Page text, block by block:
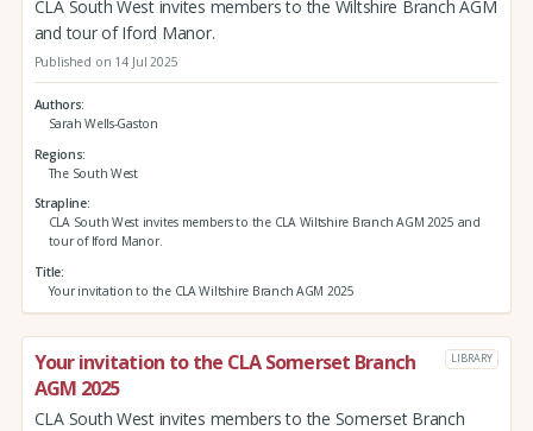
CLA South West invites members to the Wiltshire Branch AGM
and tour of Iford Manor.
Published on 14 Jul 2025
Authors
Sarah Wells-Gaston
Regions
The South West
Strapline
CLA South West invites members to the CLA Wiltshire Branch AGM 2025 and
tour of Iford Manor.
Title
Your invitation to the CLA Wiltshire Branch AGM 2025
Your invitation to the CLA Somerset Branch
AGM 2025
LIBRARY
CLA South West invites members to the Somerset Branch